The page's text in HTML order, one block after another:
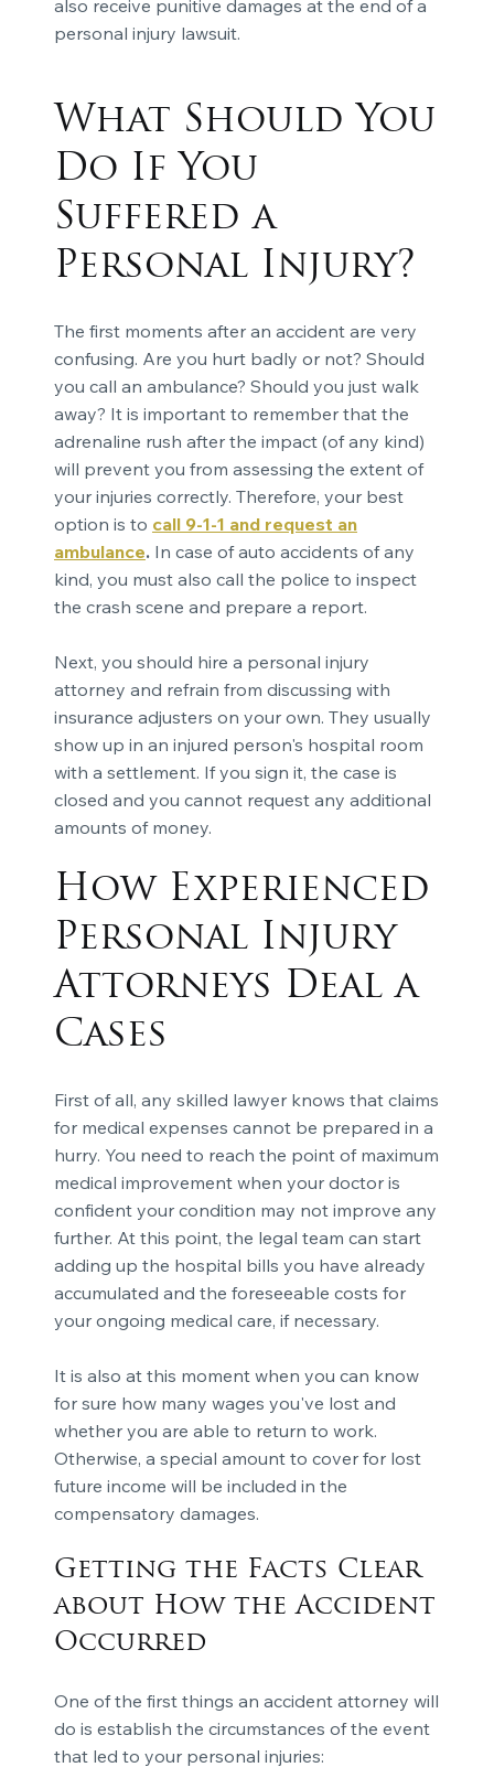
also receive punitive damages at the end of a
personal injury lawsuit.
What Should You
Do If You
Suffered a
Personal Injury?
The first moments after an accident are very
confusing. Are you hurt badly or not? Should
you call an ambulance? Should you just walk
away? It is important to remember that the
adrenaline rush after the impact (of any kind)
will prevent you from assessing the extent of
your injuries correctly. Therefore, your best
option is to call 9-1-1 and request an
ambulance.In case of auto accidents of any
kind, you must also call the police to inspect
the crash scene and prepare a report.
Next, you should hire a personal injury
attorney and refrain from discussing with
insurance adjusters on your own. They usually
show up in an injured person's hospital room
with a settlement. If you sign it, the case is
closed and you cannot request any additional
amounts of money.
How Experienced
Personal Injury
Attorneys Deal a
Cases
First of all, any skilled lawyer knows that claims
for medical expenses cannot be prepared in a
hurry. You need to reach the point of maximum
medical improvement when your doctor is
confident your condition may not improve any
further. At this point, the legal team can start
adding up the hospital bills you have already
accumulated and the foreseeable costs for
your ongoing medical care, if necessary.
It is also at this moment when you can know
for sure how many wages you've lost and
whether you are able to return to work.
Otherwise, a special amount to cover for lost
future income will be included in the
compensatory damages.
Getting the Facts Clear
about How the Accident
Occurred
One of the first things an accident attorney will
do is establish the circumstances of the event
that led to your personal injuries: